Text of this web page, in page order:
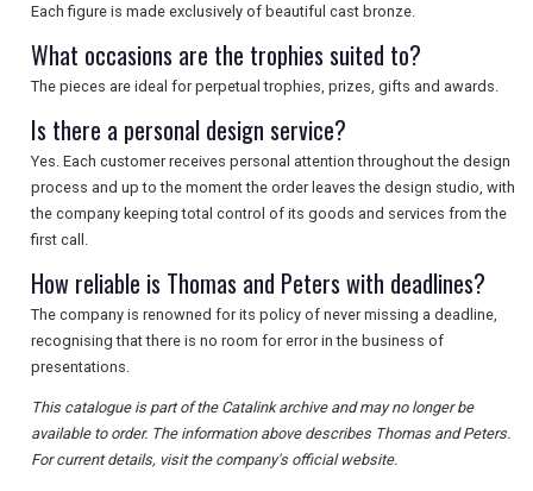
Each figure is made exclusively of beautiful cast bronze.
What occasions are the trophies suited to?
The pieces are ideal for perpetual trophies, prizes, gifts and awards.
Is there a personal design service?
Yes. Each customer receives personal attention throughout the design
process and up to the moment the order leaves the design studio, with
the company keeping total control of its goods and services from the
first call.
How reliable is Thomas and Peters with deadlines?
The company is renowned for its policy of never missing a deadline,
recognising that there is no room for error in the business of
presentations.
This catalogue is part of the Catalink archive and may no longer be
available to order. The information above describes Thomas and Peters.
For current details, visit the company's official website.